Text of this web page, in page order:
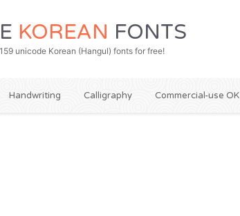
KOREAN FONTS
unicode Korean (Hangul) fonts for free!
Handwriting Calligraphy Commercial-use OK